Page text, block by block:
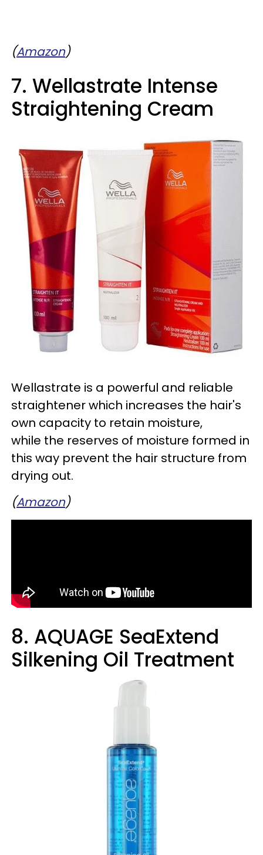
(Amazon)
7. Wellastrate Intense
Straightening Cream
Wellastrate is a powerful and reliable
straightener which increases the hair's
own capacity to retain moisture,
while the reserves of moisture formed in
this way prevent the hair structure from
drying out.
(Amazon)
8. AQUAGE SeaExtend
Silkening Oil Treatment